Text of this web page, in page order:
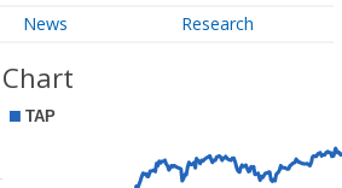
News Research
Chart